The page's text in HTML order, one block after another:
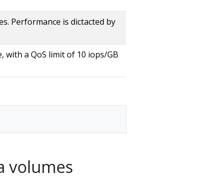
Performance is dictacted by
with a QoS limit of 10 iops/GB
volumes